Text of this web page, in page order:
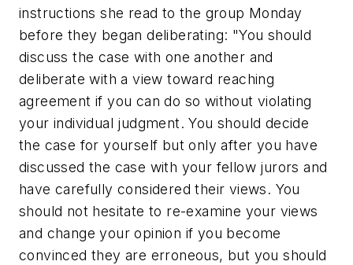
instructions she read to the group Monday
before they began deliberating: "You should
discuss the case with one another and
deliberate with a view toward reaching
agreement if you can do so without violating
your individual judgment. You should decide
the case for yourself but only after you have
discussed the case with your fellow jurors and
have carefully considered their views. You
should not hesitate to re-examine your views
and change your opinion if you become
convinced they are erroneous, but you should